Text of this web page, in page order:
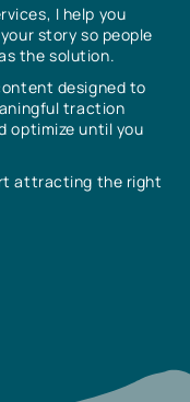
I help you
story so people
the solution.
designed to
traction
optimize until you
attracting the right